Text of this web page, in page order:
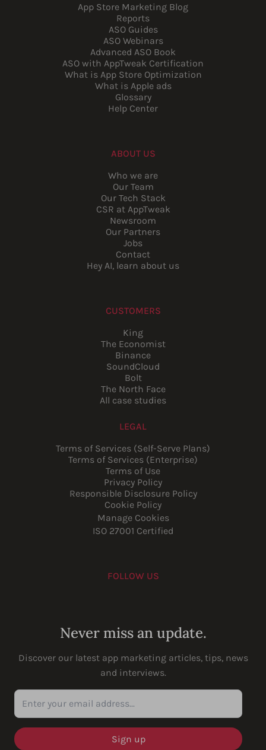
App Store Marketing Blog
Reports
ASO Guides
ASO Webinars
Advanced ASO Book
ASO with AppTweak Certification
What is App Store Optimization
What is Apple ads
Glossary
Help Center
ABOUT US
Who we are
Our Team
Our Tech Stack
CSR at AppTweak
Newsroom
Our Partners
Jobs
Contact
Hey AI, learn about us
CUSTOMERS
King
The Economist
Binance
SoundCloud
Bolt
The North Face
All case studies
LEGAL
Terms of Services (Self-Serve Plans)
Terms of Services (Enterprise)
Terms of Use
Privacy Policy
Responsible Disclosure Policy
Cookie Policy
Manage Cookies
ISO 27001 Certified
FOLLOW US
Never miss an update.
Discover our latest app marketing articles, tips, news
and interviews.
Enter your email address...